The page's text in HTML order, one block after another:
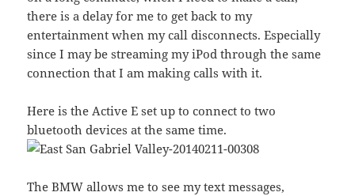
there is a delay for me to get back to my
entertainment when my call disconnects. Especially
since I may be streaming my iPod through the same
connection that I am making calls with it.
Here is the Active E set up to connect to two
bluetooth devices at the same time.
The BMW allows me to see my text messages,